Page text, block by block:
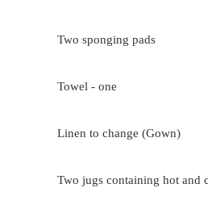
it is the first bath
pressure sores.
Equipment